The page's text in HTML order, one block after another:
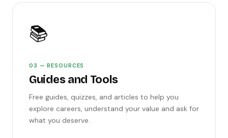
📚
03 — RESOURCES
Guides and Tools
Free guides, quizzes, and articles to help you
explore careers, understand your value and ask for
what you deserve.